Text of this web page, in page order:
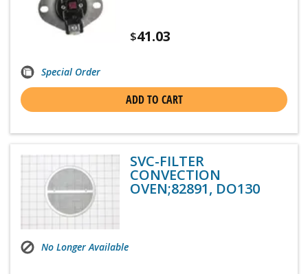
$41.03
Special Order
ADD TO CART
SVC-FILTER
CONVECTION
OVEN;82891, DO130
No Longer Available